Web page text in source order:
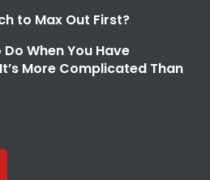
to Max Out First?
When You Have
More Complicated Than